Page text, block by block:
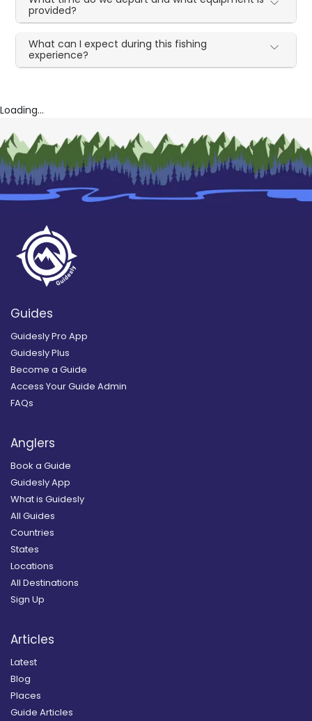
provided?
What can I expect during this fishing
experience?
Loading...
Guides
Guidesly Pro App
Guidesly Plus
Become a Guide
Access Your Guide Admin
FAQs
Anglers
Book a Guide
Guidesly App
What is Guidesly
All Guides
Countries
States
Locations
All Destinations
Sign Up
Articles
Latest
Blog
Places
Guide Articles